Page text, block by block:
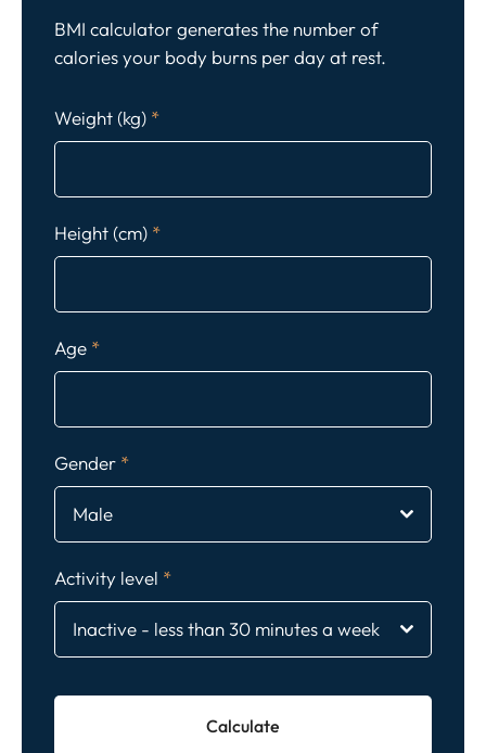
BMI calculator generates the number of
calories your body burns per day at rest.
Weight (kg) *
Height (cm) *
Age *
Gender *
Male
Activity level *
Inactive - less than 30 minutes a week
Calculate